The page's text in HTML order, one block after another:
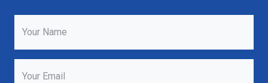
Your Name
Your Email